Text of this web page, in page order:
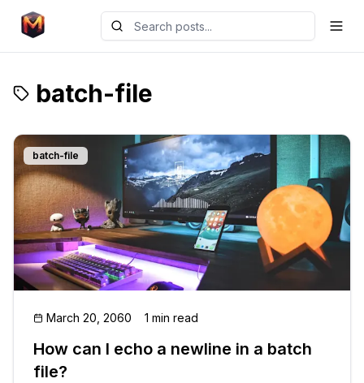
batch-file
batch-file
March 20, 2060 1 min read
How can I echo a newline in a batch
file?